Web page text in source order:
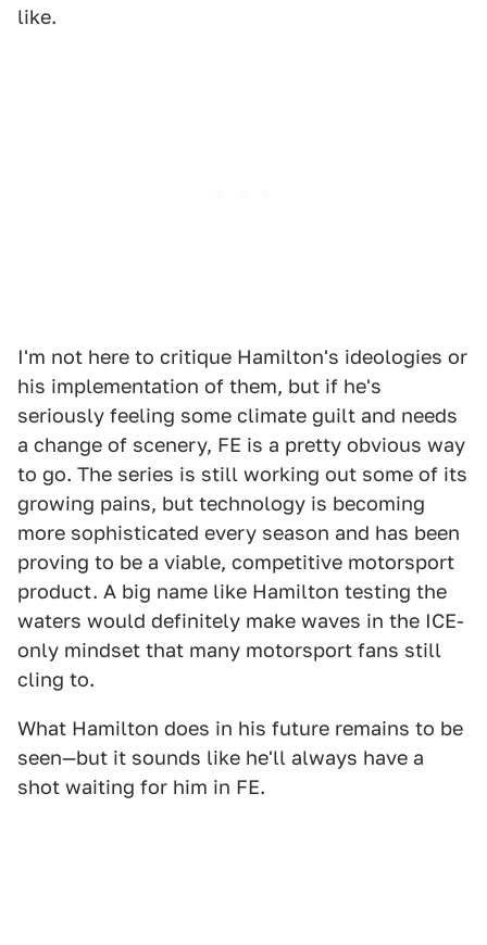
like.
I'm not here to critique Hamilton's ideologies or
his implementation of them, but if he's
seriously feeling some climate guilt and needs
a change of scenery, FE is a pretty obvious way
to go. The series is still working out some of its
growing pains, but technology is becoming
more sophisticated every season and has been
proving to be a viable, competitive motorsport
product. A big name like Hamilton testing the
waters would definitely make waves in the ICE-
only mindset that many motorsport fans still
cling to.
What Hamilton does in his future remains to be
seen—but it sounds like he'll always have a
shot waiting for him in FE.